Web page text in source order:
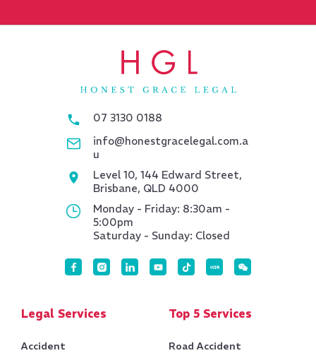
07 3130 0188
info@honestgracelegal.com.a
u
Level 10, 144 Edward Street,
Brisbane, QLD 4000
Monday - Friday: 8:30am -
5:00pm
Saturday - Sunday: Closed
Legal Services
Accident
Top 5 Services
Road Accident